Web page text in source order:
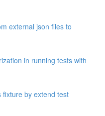
external json files to
in running tests with
fixture by extend test